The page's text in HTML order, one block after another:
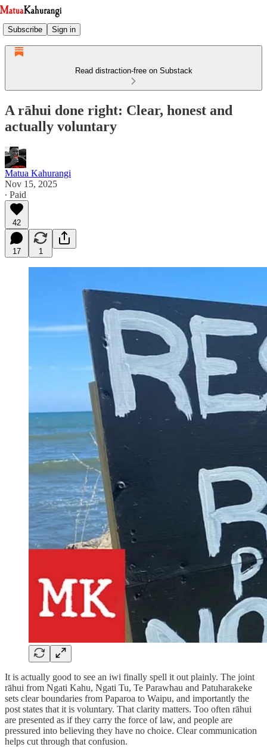
Subscribe Sign in
Read distraction-free on Substack
A rāhui done right: Clear, honest and
actually voluntary
Matua Kahurangi
Nov 15, 2025
∙ Paid
42
17 1
It is actually good to see an iwi finally spell it out plainly. The joint
rāhui from Ngati Kahu, Ngati Tu, Te Parawhau and Patuharakeke
sets clear boundaries from Paparoa to Waipu, and importantly the
post states that it is voluntary. That clarity matters. Too often rāhui
are presented as if they carry the force of law, and people are
pressured into believing they have no choice. Clear communication
helps cut through that confusion.